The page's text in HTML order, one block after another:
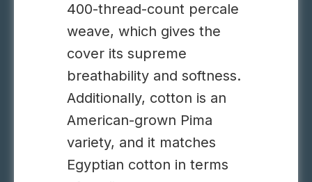
400-thread-count percale
weave, which gives the
cover its supreme
breathability and softness.
Additionally, cotton is an
American-grown Pima
variety, and it matches
Egyptian cotton in terms